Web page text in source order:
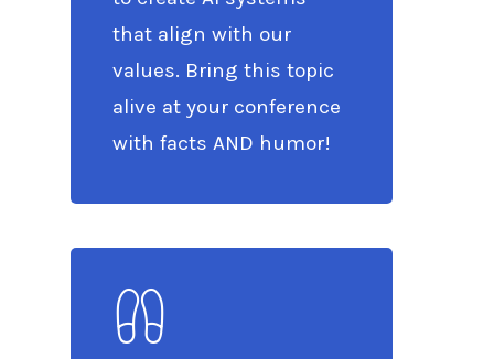
that align with our
values. Bring this topic
alive at your conference
with facts AND humor!